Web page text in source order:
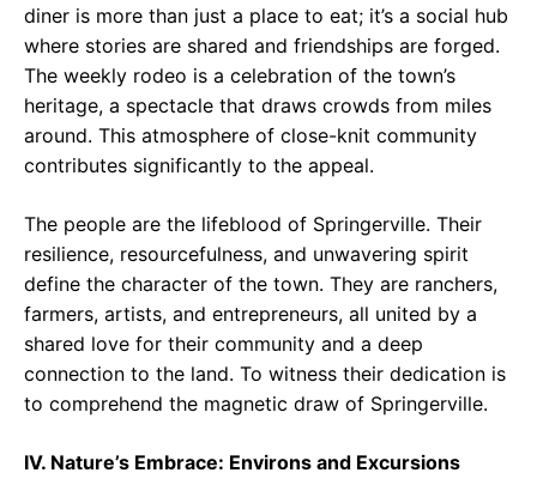
diner is more than just a place to eat; it’s a social hub
where stories are shared and friendships are forged.
The weekly rodeo is a celebration of the town’s
heritage, a spectacle that draws crowds from miles
around. This atmosphere of close-knit community
contributes significantly to the appeal.
The people are the lifeblood of Springerville. Their
resilience, resourcefulness, and unwavering spirit
define the character of the town. They are ranchers,
farmers, artists, and entrepreneurs, all united by a
shared love for their community and a deep
connection to the land. To witness their dedication is
to comprehend the magnetic draw of Springerville.
IV. Nature’s Embrace: Environs and Excursions